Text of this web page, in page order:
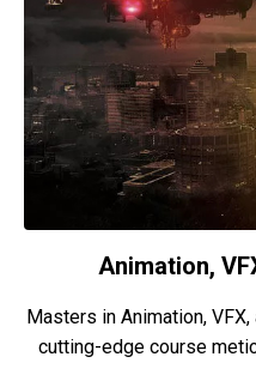
Animation,
Masters in Animation,
cutting-edge course